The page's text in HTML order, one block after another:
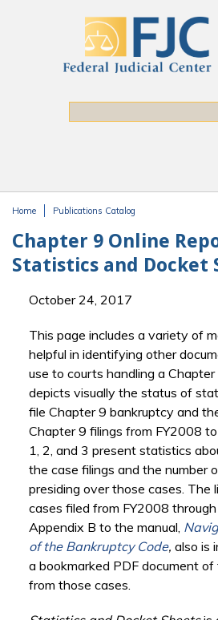
Home Publications Catalog
Chapter 9 Online
Statistics and Docket
October 24, 2017
This page includes a variety of
helpful in identifying other
use to courts handling a
depicts visually the status of
file Chapter 9 bankruptcy and
Chapter 9 filings from FY2008
1, 2, and 3 present statistics
the case filings and the number
presiding over those cases. The
cases filed from FY2008
Appendix B to the manual,
of the Bankruptcy Code, also is
a bookmarked PDF document
from those cases.